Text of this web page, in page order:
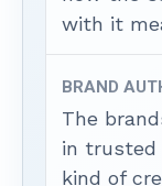
with it
BRAND
The
in trusted
kind of